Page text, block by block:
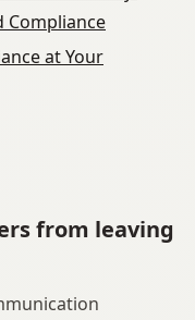
Compliance
at Your
from leaving